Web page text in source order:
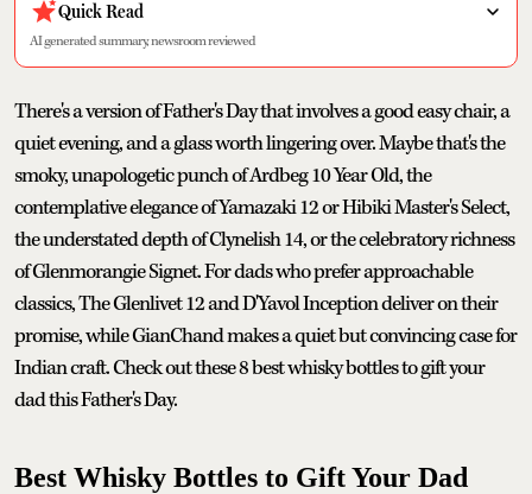
Quick Read
AI generated summary, newsroom reviewed
There's a version of Father's Day that involves a good easy chair, a
quiet evening, and a glass worth lingering over. Maybe that's the
smoky, unapologetic punch of Ardbeg 10 Year Old, the
contemplative elegance of Yamazaki 12 or Hibiki Master's Select,
the understated depth of Clynelish 14, or the celebratory richness
of Glenmorangie Signet. For dads who prefer approachable
classics, The Glenlivet 12 and D'Yavol Inception deliver on their
promise, while GianChand makes a quiet but convincing case for
Indian craft. Check out these 8 best whisky bottles to gift your
dad this Father's Day.
Best Whisky Bottles to Gift Your Dad